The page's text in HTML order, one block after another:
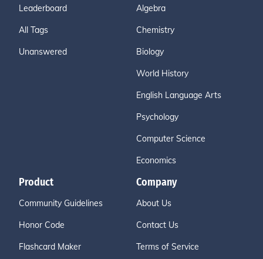
Leaderboard
All Tags
Unanswered
Algebra
Chemistry
Biology
World History
English Language Arts
Psychology
Computer Science
Economics
Product
Community Guidelines
Honor Code
Flashcard Maker
Company
About Us
Contact Us
Terms of Service